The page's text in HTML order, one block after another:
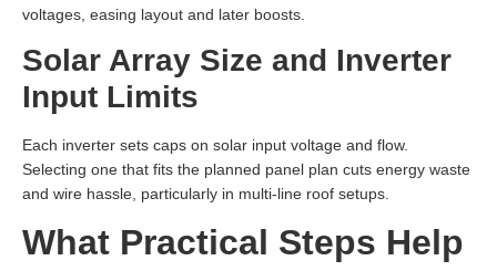
voltages, easing layout and later boosts.
Solar Array Size and Inverter
Input Limits
Each inverter sets caps on solar input voltage and flow.
Selecting one that fits the planned panel plan cuts energy waste
and wire hassle, particularly in multi-line roof setups.
What Practical Steps Help